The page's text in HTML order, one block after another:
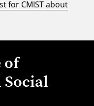
for CMIST about
of